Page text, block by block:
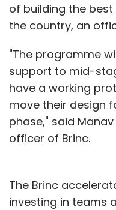
of building the
the country, an
"The programme
support to mid-
have a working
move their design
phase," said
officer of Brinc.
The Brinc
investing in teams